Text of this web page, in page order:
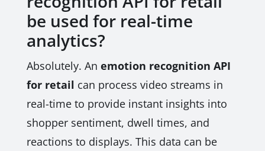
be used for real-time
analytics?
Absolutely. An emotion recognition API
for retail can process video streams in
real-time to provide instant insights into
shopper sentiment, dwell times, and
reactions to displays. This data can be